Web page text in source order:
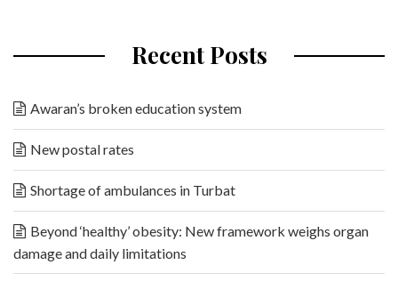
Recent Posts
Awaran’s broken education system
New postal rates
Shortage of ambulances in Turbat
Beyond ‘healthy’ obesity: New framework weighs organ
damage and daily limitations